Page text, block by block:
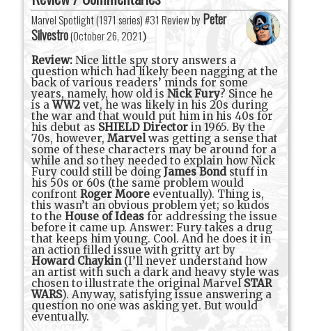
Marvel Spotlight (1971 series) #31 Review by Peter
Silvestro(October 26, 2021)
Review: Nice little spy story answers a
question which had likely been nagging at the
back of various readers’ minds for some
years, namely, how old isNick Fury? Since he
is aWW2 vet, he was likely in his 20s during
the war and that would put him in his 40s for
his debut as SHIELD Director in 1965. By the
70s, however,Marvelwas getting a sense that
some of these characters may be around for a
while and so they needed to explain how Nick
Fury could still be doingJames Bondstuff in
his 50s or 60s (the same problem would
confrontRoger Moore eventually). Thing is,
this wasn’t an obvious problem yet; so kudos
to theHouse of Ideas for addressing the issue
before it came up. Answer: Fury takes a drug
that keeps him young. Cool. And he does it in
an action filled issue with gritty art by
Howard Chaykin(I’ll never understand how
an artist with such a dark and heavy style was
chosen to illustrate the original MarvelSTAR
WARS). Anyway, satisfying issue answering a
question no one was asking yet. But would
eventually.